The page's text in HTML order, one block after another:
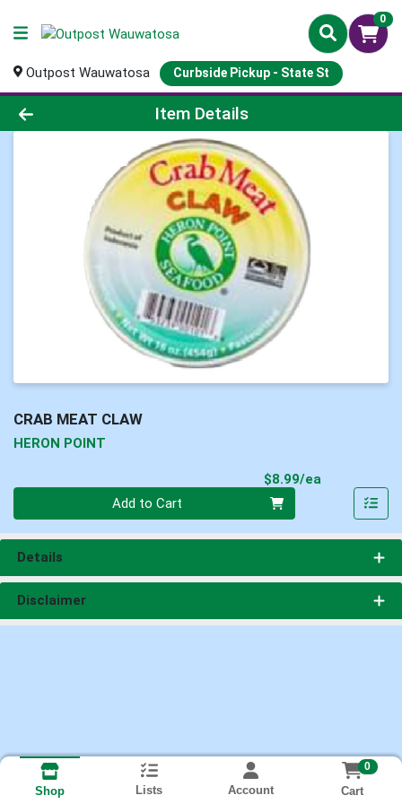
0
Outpost Wauwatosa Curbside Pickup - State St
Product Details Page
Item Details
CRAB MEAT CLAW
HERON POINT
$8.99/ea
Add to Cart
Details
Disclaimer
Shop Lists Account
0
Cart